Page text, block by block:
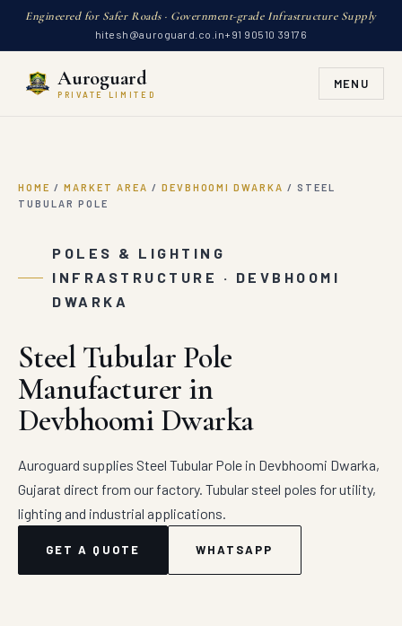
Engineered for Safer Roads · Government-grade Infrastructure Supply
hitesh@auroguard.co.in+91 90510 39176
Auroguard
PRIVATE LIMITED
MENU
HOME / MARKET AREA / DEVBHOOMI DWARKA / STEEL
TUBULAR POLE
POLES & LIGHTING
INFRASTRUCTURE · DEVBHOOMI
DWARKA
Steel Tubular Pole
Manufacturer in
Devbhoomi Dwarka
Auroguard supplies Steel Tubular Pole in Devbhoomi Dwarka,
Gujarat direct from our factory. Tubular steel poles for utility,
lighting and industrial applications.
GET A QUOTE WHATSAPP